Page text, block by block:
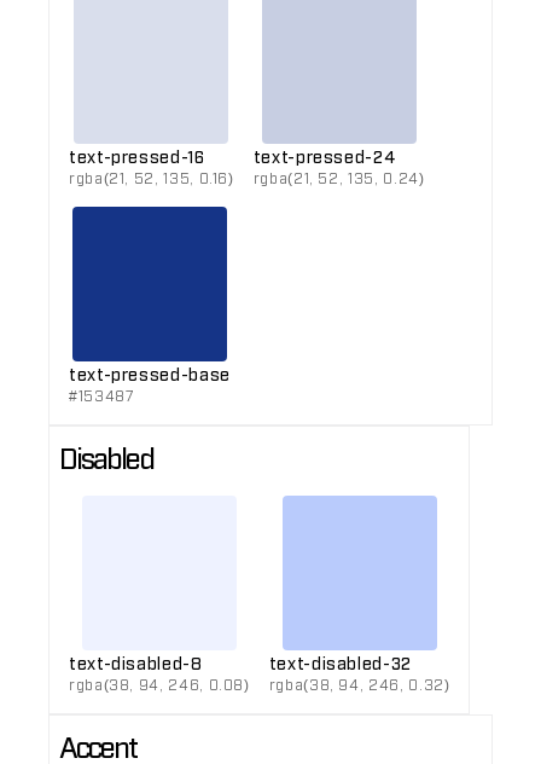
text-pressed-16
rgba(21, 52, 135, 0.16)
text-pressed-24
rgba(21, 52, 135, 0.24)
text-pressed-base
#153487
Disabled
text-disabled-8
rgba(38, 94, 246, 0.08)
text-disabled-32
rgba(38, 94, 246, 0.32)
Accent